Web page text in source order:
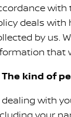
ALL-
NEW
PATROL
Our Stock
New Cars
SPECIAL
Special Offers
SERVICE
with
deals with
by us.
that
The kind of
dealing with